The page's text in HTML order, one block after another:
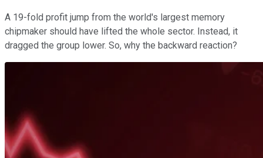
A 19-fold profit jump from the world's largest memory
chipmaker should have lifted the whole sector. Instead, it
dragged the group lower. So, why the backward reaction?